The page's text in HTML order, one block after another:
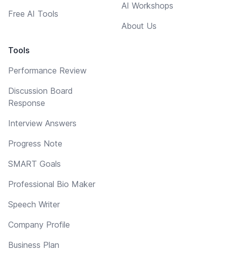
Free AI Tools
Tools
Performance Review
Discussion Board
Response
Interview Answers
Progress Note
SMART Goals
Professional Bio Maker
Speech Writer
Company Profile
Business Plan
AI Workshops
About Us